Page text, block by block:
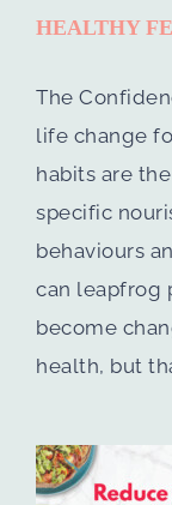
HEALTHY
The
life change
habits are
specific
behaviours
can leapfrog
become
health, but